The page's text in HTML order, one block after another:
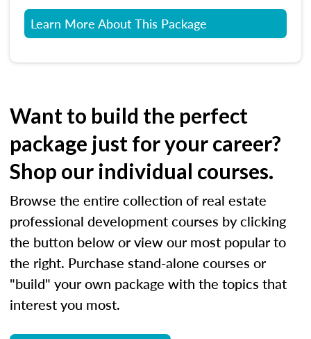
Learn More About This Package
Want to build the perfect
package just for your career?
Shop our individual courses.
Browse the entire collection of real estate
professional development courses by clicking
the button below or view our most popular to
the right. Purchase stand-alone courses or
"build" your own package with the topics that
interest you most.